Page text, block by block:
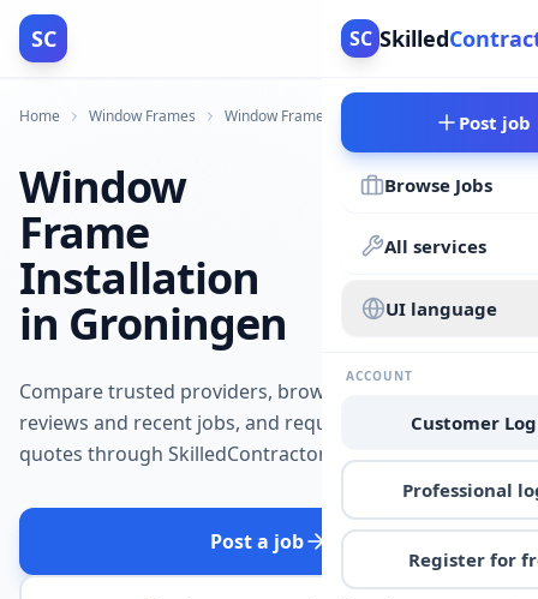
SC SC Skilled
Post job
Browse Jobs
All services
UI language
ACCOUNT
Customer
Professional
Register for
Home Window Frames Window Frames
Window
Frame
Installation
in Groningen
Compare trusted providers, browse
reviews and recent jobs, and request
quotes through SkilledContractors.
Post a job